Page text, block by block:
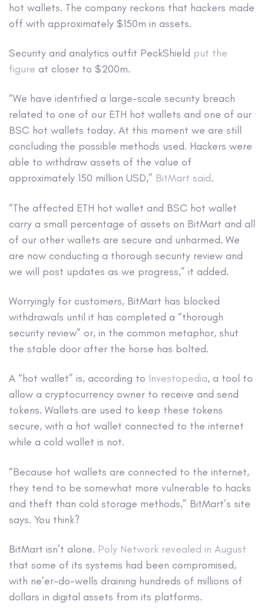
hot wallets. The company reckons that hackers made
off with approximately $150m in assets.
Security and analytics outfit PeckShield put the
figure at closer to $200m.
“We have identified a large-scale security breach
related to one of our ETH hot wallets and one of our
BSC hot wallets today. At this moment we are still
concluding the possible methods used. Hackers were
able to withdraw assets of the value of
approximately 150 million USD,” BitMart said.
“The affected ETH hot wallet and BSC hot wallet
carry a small percentage of assets on BitMart and all
of our other wallets are secure and unharmed. We
are now conducting a thorough security review and
we will post updates as we progress,” it added.
Worryingly for customers, BitMart has blocked
withdrawals until it has completed a “thorough
security review” or, in the common metaphor, shut
the stable door after the horse has bolted.
A “hot wallet” is, according to Investopedia, a tool to
allow a cryptocurrency owner to receive and send
tokens. Wallets are used to keep these tokens
secure, with a hot wallet connected to the internet
while a cold wallet is not.
“Because hot wallets are connected to the internet,
they tend to be somewhat more vulnerable to hacks
and theft than cold storage methods,” BitMart’s site
says. You think?
BitMart isn’t alone. Poly Network revealed in August
that some of its systems had been compromised,
with ne’er-do-wells draining hundreds of millions of
dollars in digital assets from its platforms.